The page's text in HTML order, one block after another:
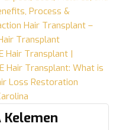
Process &
Hair Transplant –
Transplant
Hair Transplant |
Hair Transplant: What is
Loss Restoration
Kelemen